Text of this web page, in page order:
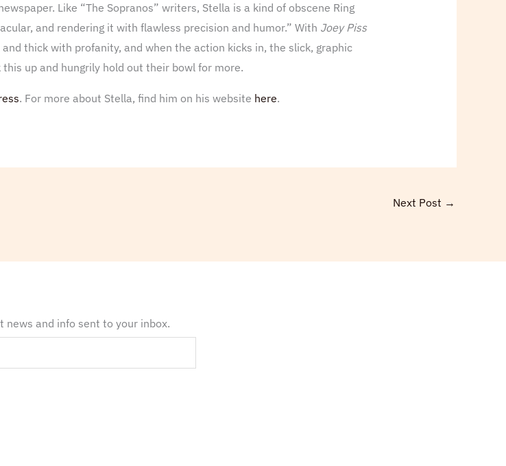
Like “The Sopranos” writers, Stella is a kind of obscene Ring
and rendering it with flawless precision and humor.” With Joey Piss
thick with profanity, and when the action kicks in, the slick, graphic
up and hungrily hold out their bowl for more.
. For more about Stella, find him on his website here.
Next Post →
news and info sent to your inbox.